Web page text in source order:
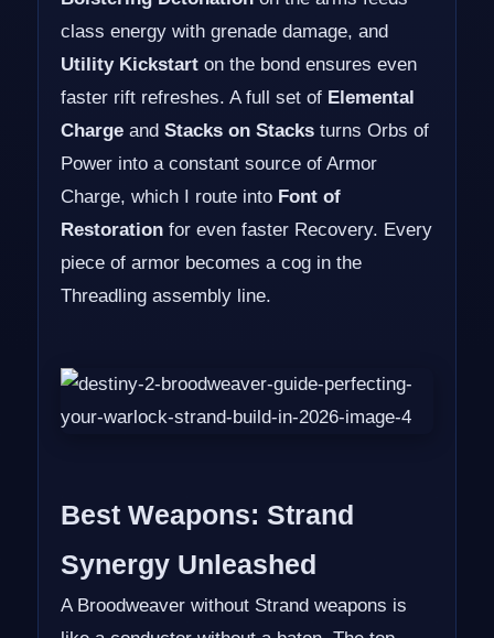
class energy with grenade damage, and
Utility Kickstarton the bond ensures even
faster rift refreshes. A full set of Elemental
Chargeand Stacks on Stacksturns Orbs of
Power into a constant source of Armor
Charge, which I route into Font of
Restorationfor even faster Recovery. Every
piece of armor becomes a cog in the
Threadling assembly line.
Best Weapons: Strand
Synergy Unleashed
A Broodweaver without Strand weapons is